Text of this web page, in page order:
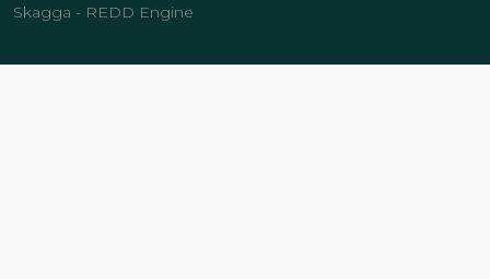
Skagga - REDD Engine